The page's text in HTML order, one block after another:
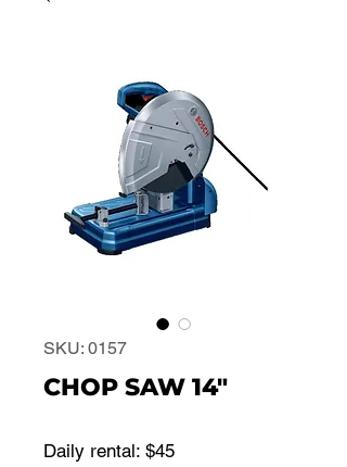
SKU: 0157
CHOP SAW 14"
Daily rental: $45